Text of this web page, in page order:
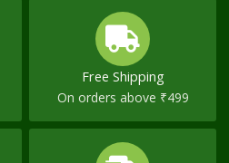
Free Shipping
On orders above ₹499